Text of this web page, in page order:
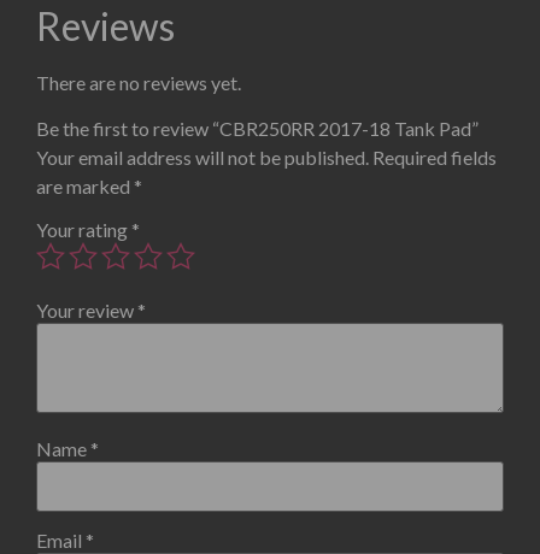
Reviews
There are no reviews yet.
Be the first to review “CBR250RR 2017-18 Tank Pad”
Your email address will not be published. Required fields
are marked *
Your rating *
Your review *
Name *
Email *